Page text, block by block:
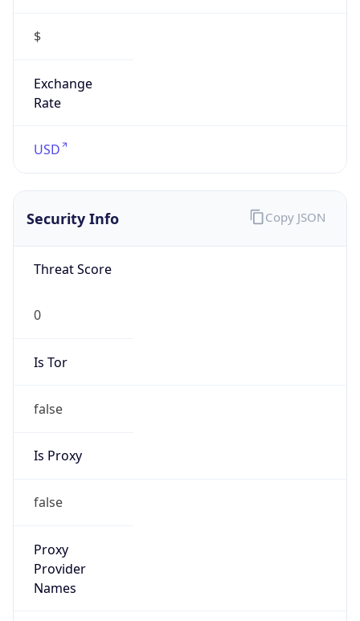
$
Exchange
Rate
USD
Security Info
Threat Score
0
Is Tor
false
Is Proxy
false
Proxy
Provider
Names
Copy JSON